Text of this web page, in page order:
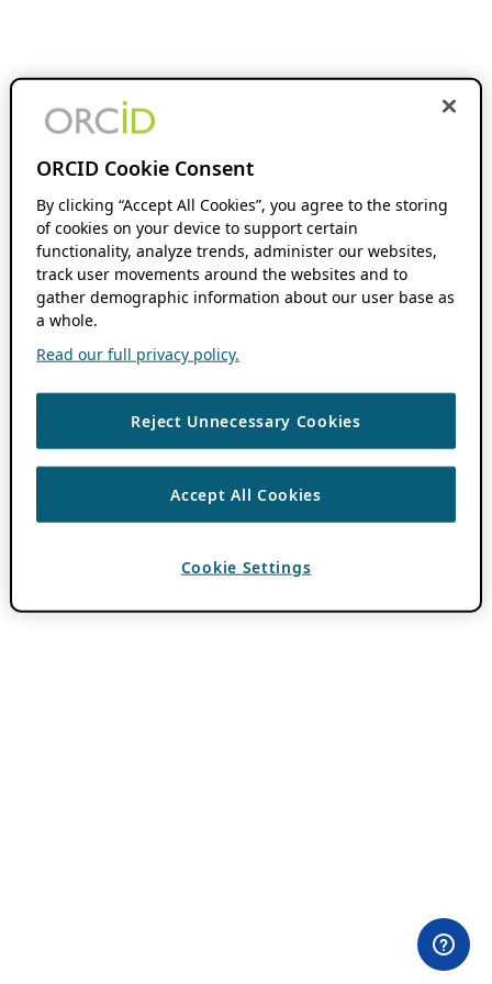
ORCID Cookie Consent
By clicking “Accept All Cookies”, you agree to the storing
of cookies on your device to support certain
functionality, analyze trends, administer our websites,
track user movements around the websites and to
gather demographic information about our user base as
a whole.
Read our full privacy policy.
Reject Unnecessary Cookies
Accept All Cookies
Cookie Settings